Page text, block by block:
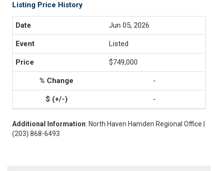
Listing Price History
Jun 05, 2026
Listed
$749,000
-
-
Additional Information: North Haven Hamden Regional Office |
(203) 868-6493